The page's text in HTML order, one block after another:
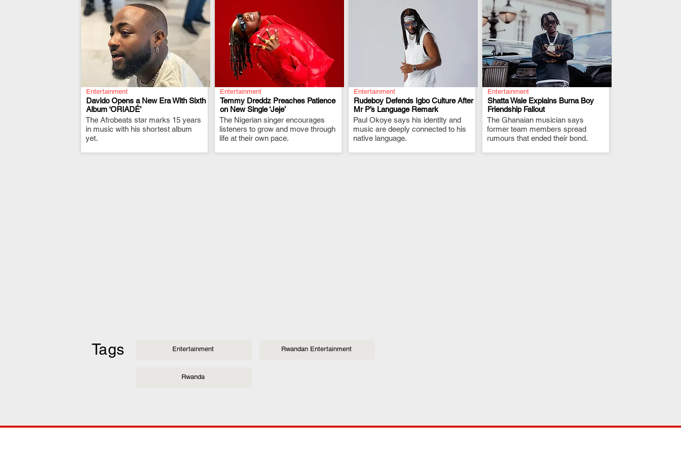
Entertainment
Davido Opens a New Era With Sixth
Album ‘ORIADÉ’
The Afrobeats star marks 15 years
in music with his shortest album
yet.
.
Entertainment
Temmy Dreddz Preaches Patience
on New Single ‘Jeje’
The Nigerian singer encourages
listeners to grow and move through
life at their own pace.
.
Entertainment
Rudeboy Defends Igbo Culture After
Mr P’s Language Remark
Paul Okoye says his identity and
music are deeply connected to his
native language.
.
Entertainment
Shatta Wale Explains Burna Boy
Friendship Fallout
The Ghanaian musician says
former team members spread
rumours that ended their bond.
.
Tags Entertainment Rwandan Entertainment
Rwanda